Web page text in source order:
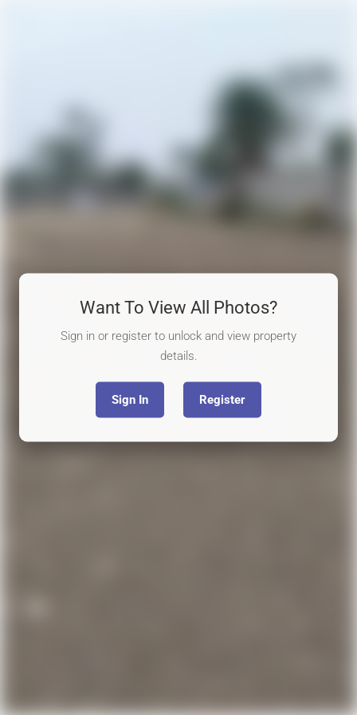
Want To View All Photos?
Sign in or register to unlock and view property
details.
Sign In Register